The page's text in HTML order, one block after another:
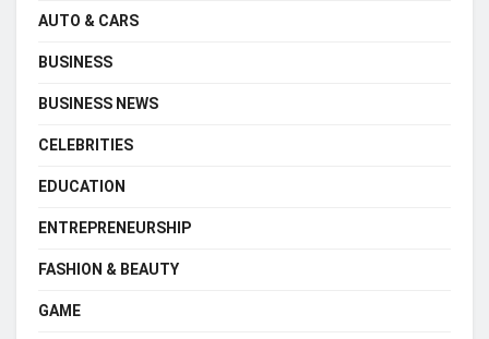
AUTO & CARS
BUSINESS
BUSINESS NEWS
CELEBRITIES
EDUCATION
ENTREPRENEURSHIP
FASHION & BEAUTY
GAME